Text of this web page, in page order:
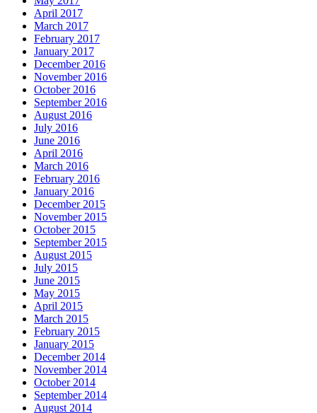
April 2017
March 2017
February 2017
January 2017
December 2016
November 2016
October 2016
September 2016
August 2016
July 2016
June 2016
April 2016
March 2016
February 2016
January 2016
December 2015
November 2015
October 2015
September 2015
August 2015
July 2015
June 2015
May 2015
April 2015
March 2015
February 2015
January 2015
December 2014
November 2014
October 2014
September 2014
August 2014